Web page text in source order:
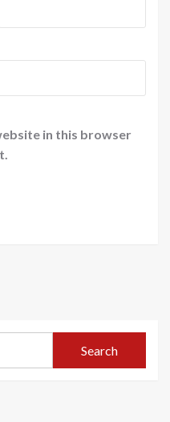
in this browser
Search